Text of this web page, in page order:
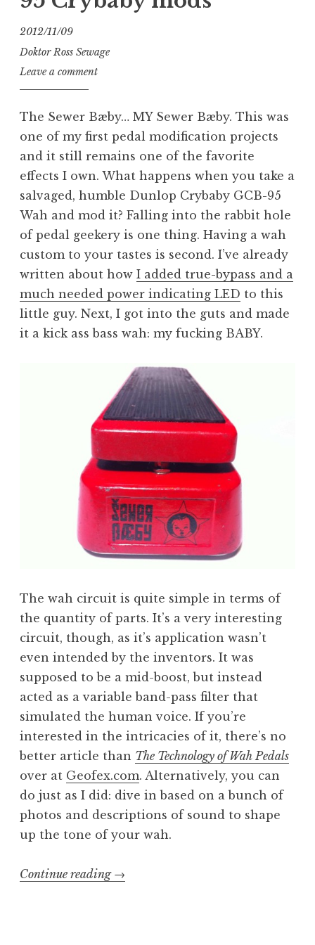
2012/11/09
Doktor Ross Sewage
Leave a comment
The Sewer Bæby… MY Sewer Bæby. This was
one of my first pedal modification projects
and it still remains one of the favorite
effects I own. What happens when you take a
salvaged, humble Dunlop Crybaby GCB-95
Wah and mod it? Falling into the rabbit hole
of pedal geekery is one thing. Having a wah
custom to your tastes is second. I’ve already
written about how I added true-bypass and a
much needed power indicating LED to this
little guy. Next, I got into the guts and made
it a kick ass bass wah: my fucking BABY.
The wah circuit is quite simple in terms of
the quantity of parts. It’s a very interesting
circuit, though, as it’s application wasn’t
even intended by the inventors. It was
supposed to be a mid-boost, but instead
acted as a variable band-pass filter that
simulated the human voice. If you’re
interested in the intricacies of it, there’s no
better article than The Technology of Wah Pedals
over at Geofex.com. Alternatively, you can
do just as I did: dive in based on a bunch of
photos and descriptions of sound to shape
up the tone of your wah.
Continue reading “Sewer
→